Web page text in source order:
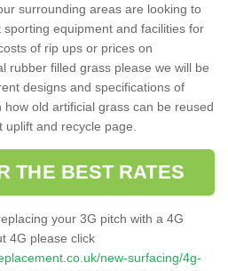
surrounding areas are looking to
equipment and facilities for
of rip ups or prices on
rubber filled grass please we will be
designs and specifications of
old artificial grass can be reused
and recycle page.
THE BEST RATES
your 3G pitch with a 4G
4G please click
new-surfacing/4g-